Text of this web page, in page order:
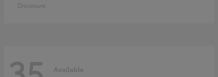
Disclosure
Available